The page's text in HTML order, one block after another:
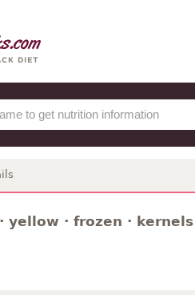
yellow · frozen ·